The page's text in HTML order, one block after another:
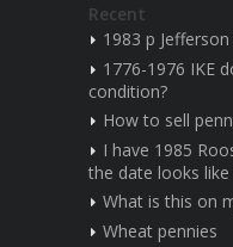
Recent
1983 p
1776-1976 IKE
condition?
How to sell
I have 1985
the date looks
What is this on
Wheat pennies